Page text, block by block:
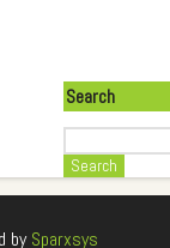
Search
bySparxsys